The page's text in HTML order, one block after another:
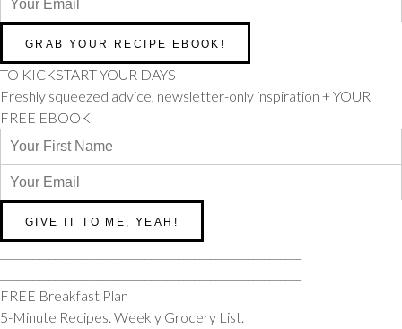
TO KICKSTART YOUR DAYS
Freshly squeezed advice, newsletter-only inspiration + YOUR
FREE EBOOK
FREE Breakfast Plan
5-Minute Recipes. Weekly Grocery List.